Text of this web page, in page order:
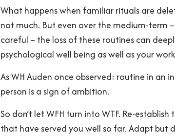
What happens when familiar rituals are
not much. But even over the medium-term
careful – the loss of these routines can
psychological well being as well as your
As WH Auden once observed: routine in an
person is a sign of ambition.
So don’t let WFH turn into WTF. Re-establish
that have served you well so far. Adapt but